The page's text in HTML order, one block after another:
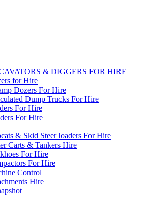
& DIGGERS FOR HIRE
for Hire
Dozers For Hire
Dump Trucks For Hire
For Hire
For Hire
& Skid Steer loaders For Hire
Carts & Tankers Hire
For Hire
For Hire
Control
Hire